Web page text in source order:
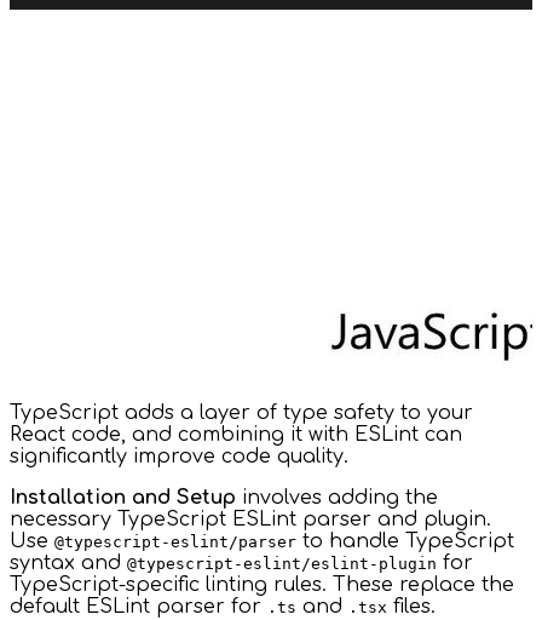
TypeScript adds a layer of type safety to your
React code, and combining it with ESLint can
significantly improve code quality.
Installation and Setup involves adding the
necessary TypeScript ESLint parser and plugin.
Use @typescript-eslint/parser to handle TypeScript
syntax and @typescript-eslint/eslint-plugin for
TypeScript-specific linting rules. These replace the
default ESLint parser for .ts and .tsx files.